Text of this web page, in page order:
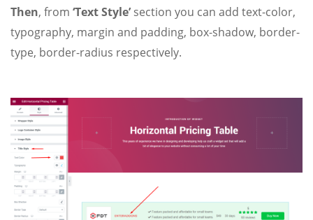
Then, from ‘Text Style’section you can add text-color,
typography, margin and padding, box-shadow, border-
type, border-radius respectively.